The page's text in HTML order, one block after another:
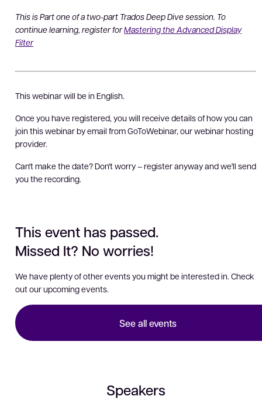
This is Part one of a two-part Trados Deep Dive session. To
continue learning, register forMastering the Advanced Display
Filter
This webinar will be in English.
Once you have registered, you will receive details of how you can
join this webinar by email from GoToWebinar, our webinar hosting
provider.
Can't make the date? Don't worry – register anyway and we'll send
you the recording.
This event has passed.
Missed It? No worries!
We have plenty of other events you might be interested in. Check
out our upcoming events.
See all events
Speakers